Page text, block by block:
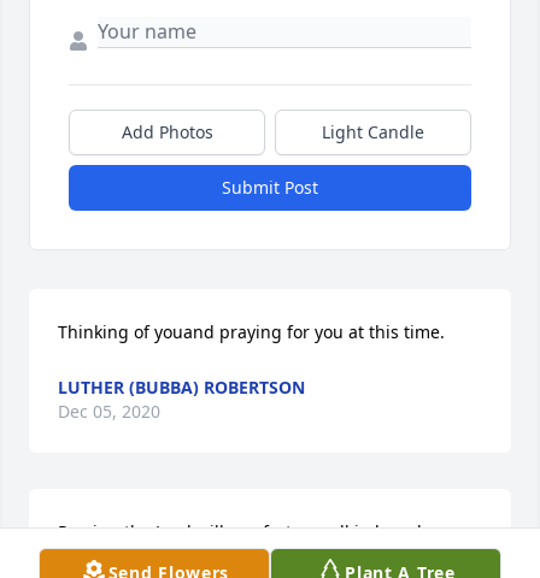
Send Flowers Plant A Tree
Add Photos Light Candle
Submit Post
Thinking of youand praying for you at this time.
LUTHER (BUBBA) ROBERTSON
Dec 05, 2020
Praying the Lord will comfort you all in her absence,
sustain you all  in your grieving and grant you all